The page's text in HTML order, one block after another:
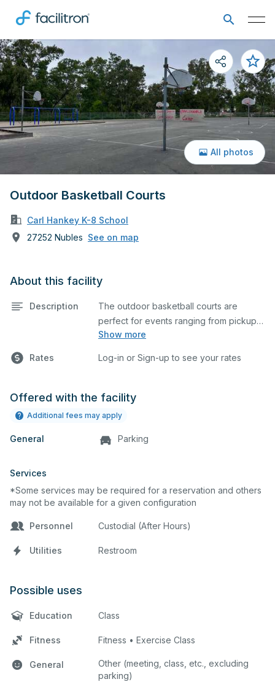
Outdoor Basketball Courts
Carl Hankey K-8 School
27252 Nubles See on map
All photos
About this facility
Description
Show more
The outdoor basketball courts are
perfect for events ranging from pickup
games to large tournaments. They can
all courts are regulation size blacktop
Rates Log-in or Sign-up to see your rates
Offered with the facility
Additional fees may apply
General Parking
Services
*Some services may be required for a reservation and others
may not be available for a given configuration
Personnel Custodial (After Hours)
Utilities Restroom
Possible uses
Education Class
Fitness Fitness • Exercise Class
General
Other (meeting, class, etc., excluding
parking)